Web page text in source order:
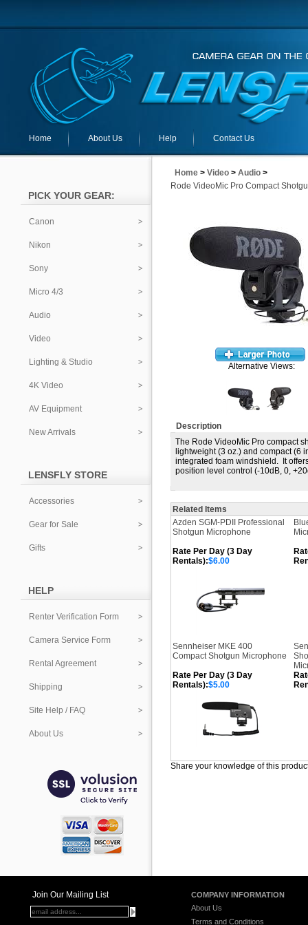
Home About Us Help Contact Us
PICK YOUR GEAR:
Canon
Nikon
Sony
Micro 4/3
Audio
Video
Lighting & Studio
4K Video
AV Equipment
New Arrivals
LENSFLY STORE
Accessories
Gear for Sale
Gifts
HELP
Renter Verification Form
Camera Service Form
Rental Agreement
Shipping
Site Help / FAQ
About Us
Home > Video > Audio >
Rode VideoMic Pro Compact
Alternative Views:
Description
The Rode VideoMic Pro compact
lightweight (3 oz.) and compact (6
integrated foam windshield. It
position level control (-10dB, 0,
Related Items
Azden SGM-PDII Professional
Shotgun Microphone
Rate Per Day (3 Day
Rentals):$6.00
Sennheiser MKE 400
Compact Shotgun Microphone
Rate Per Day (3 Day
Rentals):$5.00
Share your knowledge of this
Join Our Mailing List
COMPANY INFORMATION
About Us
Terms and Conditions